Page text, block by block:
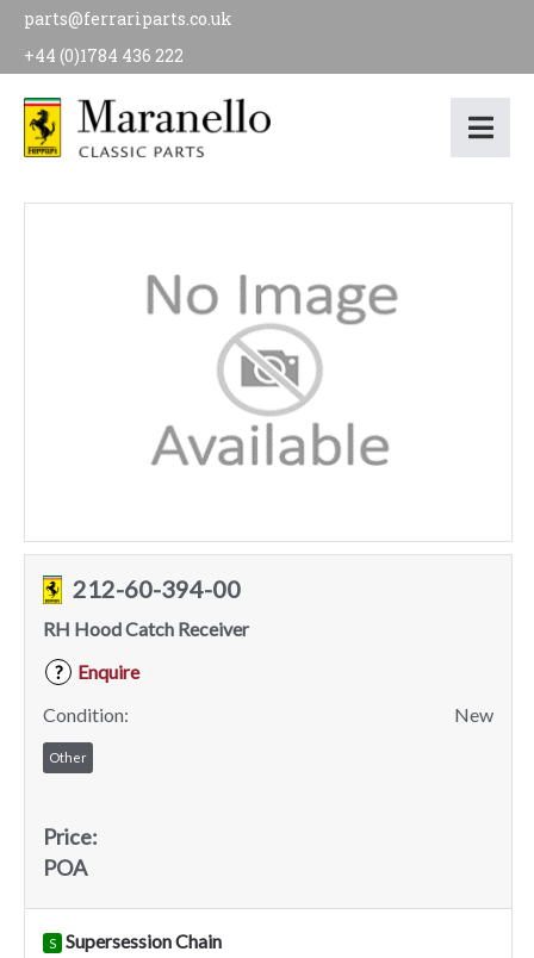
parts@ferrariparts.co.uk
+44 (0)1784 436 222
212-60-394-00
RH Hood Catch Receiver
?
Enquire
Condition:
New
Other
Price:
POA
S Supersession Chain